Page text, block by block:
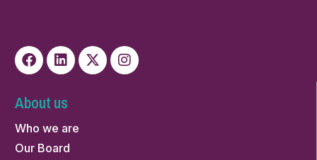
About us
Who we are
Our Board